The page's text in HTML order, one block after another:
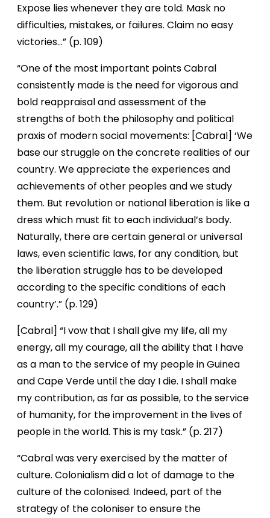
Expose lies whenever they are told. Mask no
difficulties, mistakes, or failures. Claim no easy
victories…” (p. 109)
“One of the most important points Cabral
consistently made is the need for vigorous and
bold reappraisal and assessment of the
strengths of both the philosophy and political
praxis of modern social movements: [Cabral] ‘We
base our struggle on the concrete realities of our
country. We appreciate the experiences and
achievements of other peoples and we study
them. But revolution or national liberation is like a
dress which must fit to each individual’s body.
Naturally, there are certain general or universal
laws, even scientific laws, for any condition, but
the liberation struggle has to be developed
according to the specific conditions of each
country’.” (p. 129)
[Cabral] “I vow that I shall give my life, all my
energy, all my courage, all the ability that I have
as a man to the service of my people in Guinea
and Cape Verde until the day I die. I shall make
my contribution, as far as possible, to the service
of humanity, for the improvement in the lives of
people in the world. This is my task.” (p. 217)
“Cabral was very exercised by the matter of
culture. Colonialism did a lot of damage to the
culture of the colonised. Indeed, part of the
strategy of the coloniser to ensure the